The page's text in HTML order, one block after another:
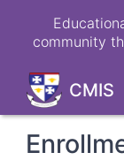
community
CMIS